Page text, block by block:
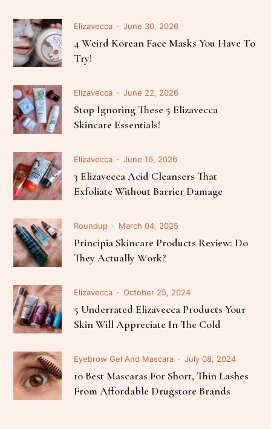
Elizavecca June 30, 2026
4 Weird Korean Face Masks You Have To
Try!
Elizavecca June 22, 2026
Stop Ignoring These 5 Elizavecca
Skincare Essentials!
Elizavecca June 16, 2026
3 Elizavecca Acid Cleansers That
Exfoliate Without Barrier Damage
Roundup March 04, 2025
Principia Skincare Products Review: Do
They Actually Work?
Elizavecca October 25, 2024
5 Underrated Elizavecca Products Your
Skin Will Appreciate In The Cold
Eyebrow Gel And Mascara July 08, 2024
10 Best Mascaras For Short, Thin Lashes
From Affordable Drugstore Brands